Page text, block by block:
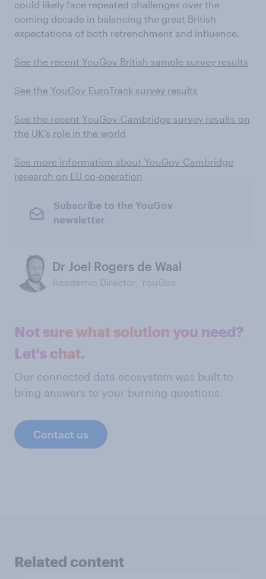
could likely face repeated challenges over the
coming decade in balancing the great British
expectations of both retrenchment and influence.
See the recent YouGov British sample survey results
See the YouGov EuroTrack survey results
See the recent YouGov-Cambridge survey results on
the UK's role in the world
See more information about YouGov-Cambridge
research on EU co-operation
Subscribe to the YouGov
newsletter
Dr Joel Rogers de Waal
Academic Director, YouGov
Not sure what solution you need?
Let's chat.
Our connected data ecosystem was built to
bring answers to your burning questions.
Contact us
Related content